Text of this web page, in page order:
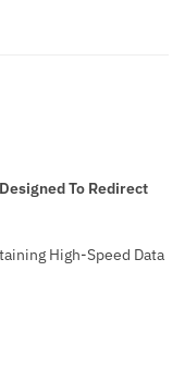
To Redirect
High-Speed Data